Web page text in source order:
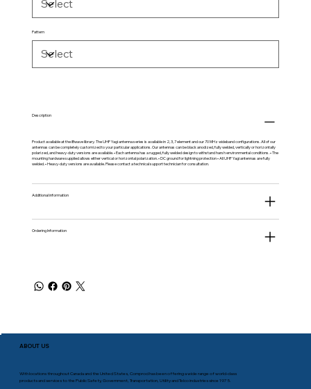
Pattern
Description
Product available at theiBwavelibrary. The UHF Yagi antenna series is available in 2, 3, 7 element and our 70 MHz wideband configurations. All of our
antennas can be completely customized to your particular applications. Our antennas can be black anodized, fully welded, vertically or horizontally
polarized, and heavy-duty versions are available. • Each antenna has a rugged, fully welded design to withstand harsh environmental conditions. • The
mounting hardware supplied allows either vertical or horizontal polarization. • DC ground for lightning protection • All UHF Yagi antennas are fully
welded. • Heavy-duty versions are available. Please contact a technical support technician for consultation.
Additional information
Ordering Information
ABOUT US
With locations throughout Canada and the United States, Comprod has been offering a wide range of world-class
products and services to the Public Safety, Government, Transportation, Utility and Telco industries since 1975.